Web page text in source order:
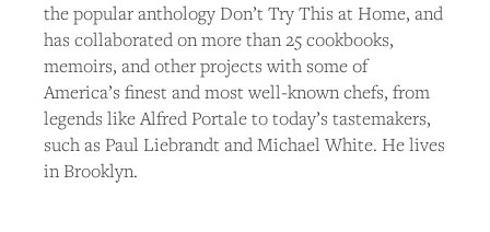
the popular anthology Don’t Try This at Home, and
has collaborated on more than 25 cookbooks,
memoirs, and other projects with some of
America’s finest and most well-known chefs, from
legends like Alfred Portale to today’s tastemakers,
such as Paul Liebrandt and Michael White. He lives
in Brooklyn.